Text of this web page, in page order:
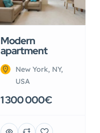
Modern
apartment
New York, NY,
USA
1 300 000€